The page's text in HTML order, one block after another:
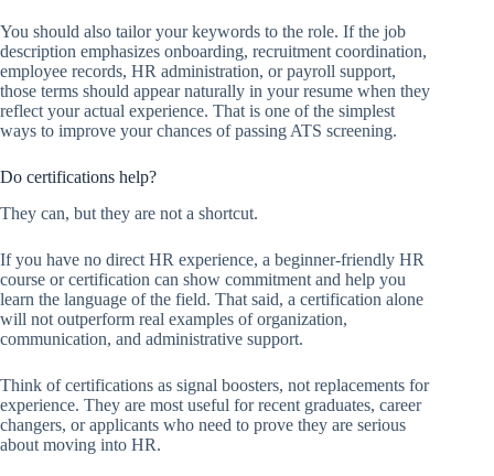
You should also tailor your keywords to the role. If the job
description emphasizes onboarding, recruitment coordination,
employee records, HR administration, or payroll support,
those terms should appear naturally in your resume when they
reflect your actual experience. That is one of the simplest
ways to improve your chances of passing ATS screening.
Do certifications help?
They can, but they are not a shortcut.
If you have no direct HR experience, a beginner-friendly HR
course or certification can show commitment and help you
learn the language of the field. That said, a certification alone
will not outperform real examples of organization,
communication, and administrative support.
Think of certifications as signal boosters, not replacements for
experience. They are most useful for recent graduates, career
changers, or applicants who need to prove they are serious
about moving into HR.